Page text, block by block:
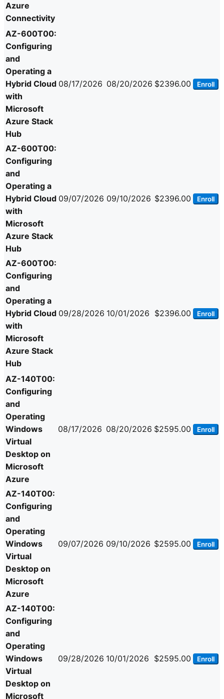
Azure
Connectivity
AZ-600T00:
Configuring
and
Operating a
Hybrid Cloud
with
Microsoft
Azure Stack
Hub
08/17/2026 08/20/2026 $2396.00 Enroll
AZ-600T00:
Configuring
and
Operating a
Hybrid Cloud
with
Microsoft
Azure Stack
Hub
09/07/2026 09/10/2026 $2396.00 Enroll
AZ-600T00:
Configuring
and
Operating a
Hybrid Cloud
with
Microsoft
Azure Stack
Hub
09/28/2026 10/01/2026 $2396.00 Enroll
AZ-140T00:
Configuring
and
Operating
Windows
Virtual
Desktop on
Microsoft
Azure
08/17/2026 08/20/2026 $2595.00 Enroll
AZ-140T00:
Configuring
and
Operating
Windows
Virtual
Desktop on
Microsoft
Azure
09/07/2026 09/10/2026 $2595.00 Enroll
AZ-140T00:
Configuring
and
Operating
Windows
Virtual
Desktop on
Microsoft
09/28/2026 10/01/2026 $2595.00 Enroll